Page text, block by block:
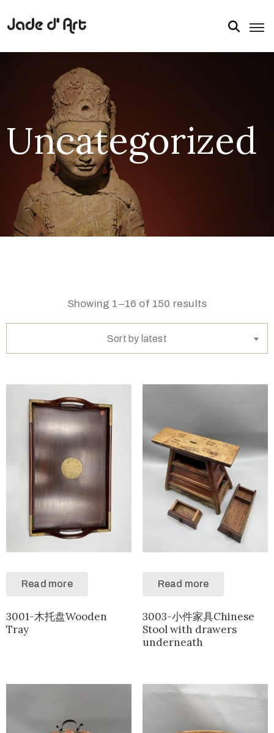
Uncategorized
Showing 1–16 of 150 results
Sort by latest
Read more
3001-木托盘Wooden
Tray
Read more
3003-小件家具Chinese
Stool with drawers
underneath